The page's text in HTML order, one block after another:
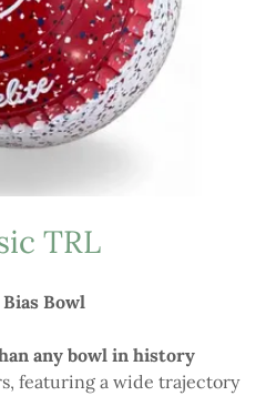
TRL
Bowl
any bowl in history
featuring a wide trajectory